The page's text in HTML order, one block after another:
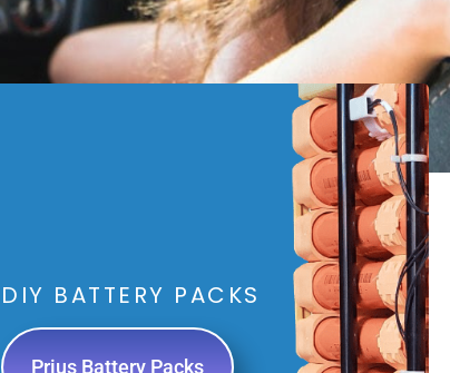
DIY BATTERY PACKS
Prius Battery Packs